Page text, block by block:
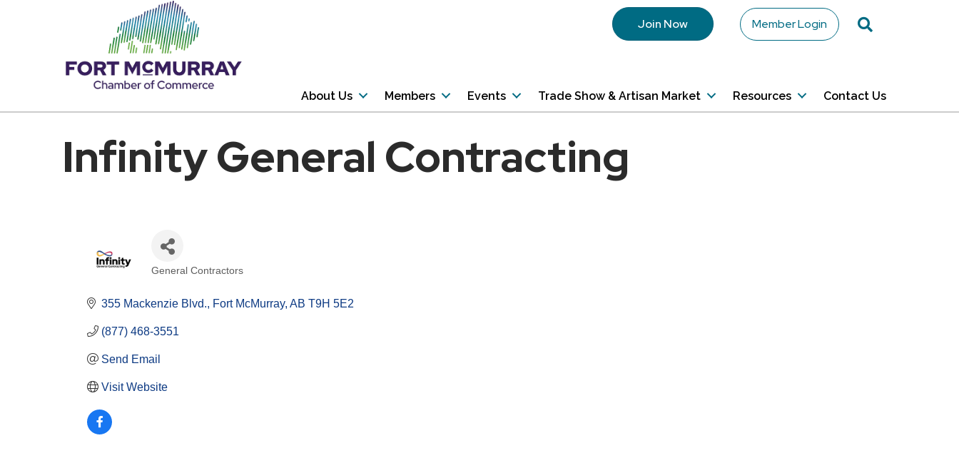
Join Now Member Login
About Us Members Events Trade Show & Artisan Market Resources Contact Us
Infinity General Contracting
General Contractors
355 Mackenzie Blvd. Fort McMurray AB T9H 5E2
(877) 468-3551
Send Email
Visit Website